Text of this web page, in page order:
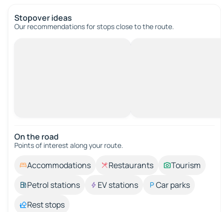
Stopover ideas
Our recommendations for stops close to the route.
On the road
Points of interest along your route.
Accommodations Restaurants
Tourism
Petrol stations
EV stations
Car parks
Rest stops